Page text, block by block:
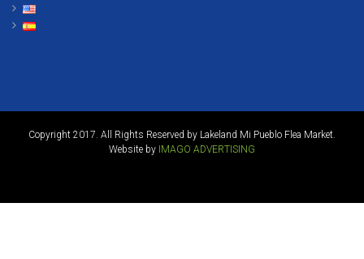
Copyright 2017. All Rights Reserved by Lakeland Mi Pueblo Flea Market.
Website by IMAGO ADVERTISING